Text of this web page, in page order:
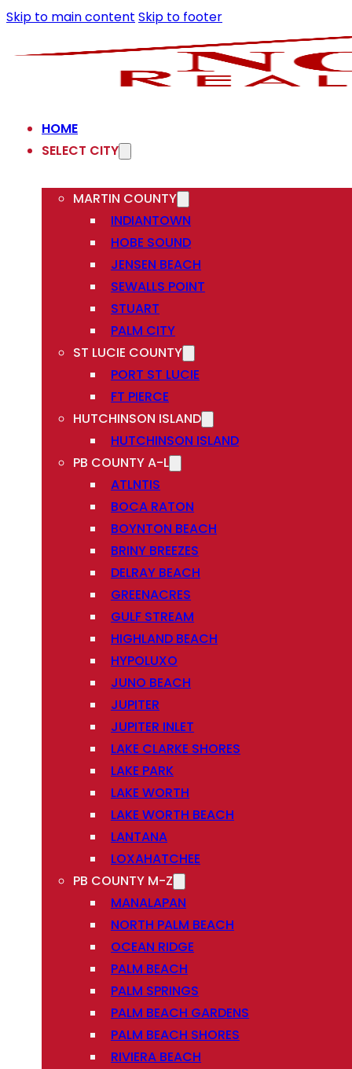
Skip to main content Skip to footer
HOME
SELECT CITY
MARTIN COUNTY
INDIANTOWN
HOBE SOUND
JENSEN BEACH
SEWALLS POINT
STUART
PALM CITY
ST LUCIE COUNTY
PORT ST LUCIE
FT PIERCE
HUTCHINSON ISLAND
HUTCHINSON ISLAND
PB COUNTY A-L
ATLNTIS
BOCA RATON
BOYNTON BEACH
BRINY BREEZES
DELRAY BEACH
GREENACRES
GULF STREAM
HIGHLAND BEACH
HYPOLUXO
JUNO BEACH
JUPITER
JUPITER INLET
LAKE CLARKE SHORES
LAKE PARK
LAKE WORTH
LAKE WORTH BEACH
LANTANA
LOXAHATCHEE
PB COUNTY M-Z
MANALAPAN
NORTH PALM BEACH
OCEAN RIDGE
PALM BEACH
PALM SPRINGS
PALM BEACH GARDENS
PALM BEACH SHORES
RIVIERA BEACH